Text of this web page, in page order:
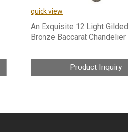
quick view
An Exquisite 12 Light Gilded
Bronze Baccarat Chandelier
Product Inquiry